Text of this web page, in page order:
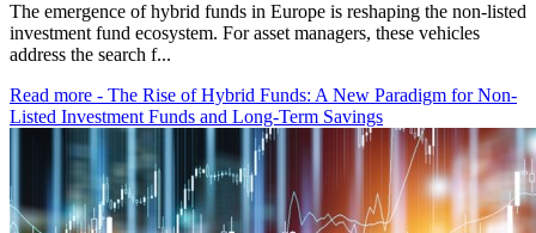
The emergence of hybrid funds in Europe is reshaping the non-listed
investment fund ecosystem. For asset managers, these vehicles
address the search f...
Read more - The Rise of Hybrid Funds: A New Paradigm for Non-
Listed Investment Funds and Long-Term Savings